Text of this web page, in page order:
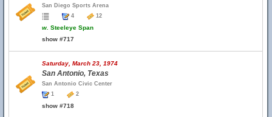
San Diego Sports Arena
4
12
w. Steeleye Span
show #717
Saturday, March 23, 1974
San Antonio, Texas
San Antonio Civic Center
1
2
show #718